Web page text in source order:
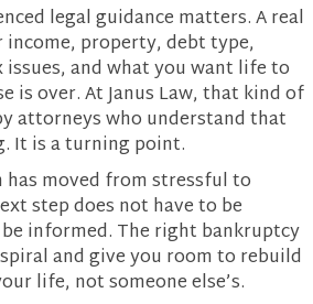
legal guidance matters. A real
income, property, debt type,
and what you want life to
is over. At Janus Law, that kind of
attorneys who understand that
It is a turning point.
moved from stressful to
step does not have to be
informed. The right bankruptcy
and give you room to rebuild
life, not someone else’s.